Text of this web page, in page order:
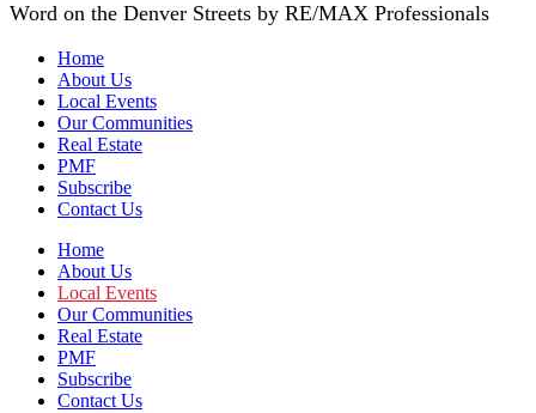
Word on the Denver Streets by RE/MAX Professionals
Home
About Us
Local Events
Our Communities
Real Estate
PMF
Subscribe
Contact Us
Home
About Us
Local Events
Our Communities
Real Estate
PMF
Subscribe
Contact Us